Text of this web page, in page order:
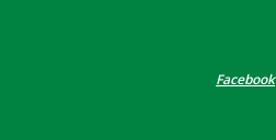
Facebook